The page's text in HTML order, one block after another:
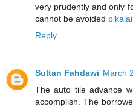
very prudently and only
cannot be avoided
Reply
Sultan Fahdawi March
The auto tile advance
accomplish. The